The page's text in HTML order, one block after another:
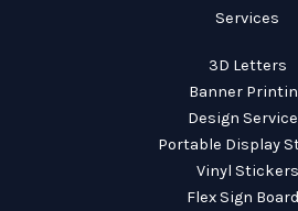
Services
3D Letters
Banner
Design
Portable Display
Vinyl Stickers
Flex Sign